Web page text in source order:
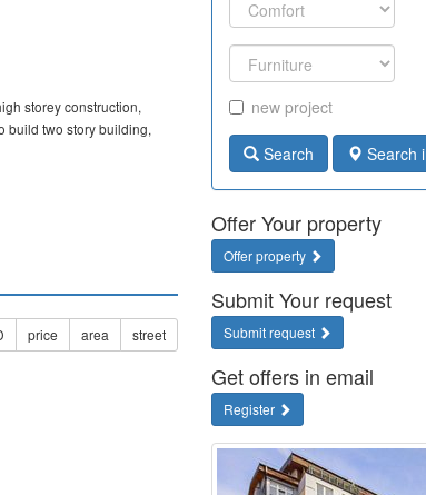
storey construction,
build two story building,
price area street
new project
Search Search
Offer Your property
Offer property
Submit Your request
Submit request
Get offers in email
Register